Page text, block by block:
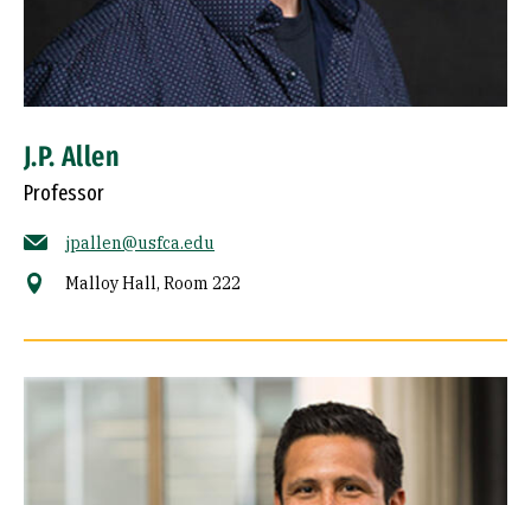
J.P. Allen
Professor
jpallen@usfca.edu
Malloy Hall, Room 222